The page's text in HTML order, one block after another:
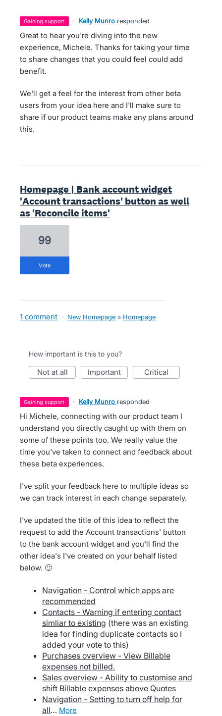
gaining support · Kelly Munro responded
Great to hear you're diving into the new
experience, Michele. Thanks for taking your time
to share changes that you could feel could add
benefit.
We'll get a feel for the interest from other beta
users from your idea here and I'll make sure to
share if our product teams make any plans around
this.
Homepage | Bank account widget
'Account transactions' button as well
as 'Reconcile items'
99
vote
1 comment · New Homepage » Homepage
How important is this to you?
not at all important critical
gaining support · Kelly Munro responded
Hi Michele, connecting with our product team I
understand you directly caught up with them on
some of these points too. We really value the
time you've taken to connect and feedback about
these beta experiences.
I've split your feedback here to multiple ideas so
we can track interest in each change separately.
I've updated the title of this idea to reflect the
request to add the Account transactions' button
to the bank account widget and you'll find the
other idea's I've created on your behalf listed
below. 🙂
Navigation - Control which apps are
recommended
Contacts - Warning if entering contact
simliar to existing (there was an existing
idea for finding duplicate contacts so I
added your vote to this)
Purchases overview - View Billable
expenses not billed.
Sales overview - Ability to customise and
shift Billable expenses above Quotes
Navigation - Setting to turn off help for
all… more